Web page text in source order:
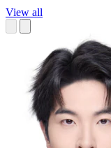
View all